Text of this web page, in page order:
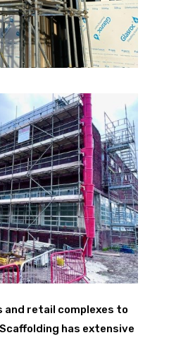
and retail complexes to
has extensive